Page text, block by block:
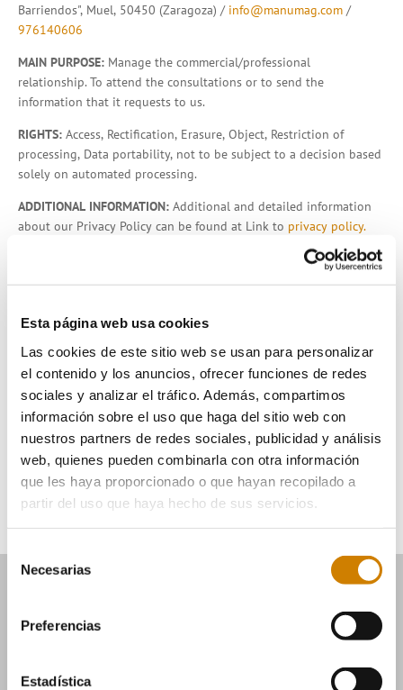
Esta página web usa cookies
Las cookies de este sitio web se usan para personalizar
el contenido y los anuncios, ofrecer funciones de redes
sociales y analizar el tráfico. Además, compartimos
información sobre el uso que haga del sitio web con
nuestros partners de redes sociales, publicidad y análisis
web, quienes pueden combinarla con otra información
que les haya proporcionado o que hayan recopilado a
partir del uso que haya hecho de sus servicios.
Selección
Necesarias
Preferencias
Estadística
Barriendos", Muel, 50450 (Zaragoza) / info@manumag.com /
976140606
MAIN PURPOSE: Manage the commercial/professional
relationship. To attend the consultations or to send the
information that it requests to us.
RIGHTS: Access, Rectification, Erasure, Object, Restriction of
processing, Data portability, not to be subject to a decision based
solely on automated processing.
ADDITIONAL INFORMATION: Additional and detailed information
about our Privacy Policy can be found at Link to privacy policy.
I have understood the information provided and
If you wish to receive information, please tick the
following box:*
I authorize the sending of informative communications
relating to the activities, products or services by post, e-
mail or any other equivalent electronic means.